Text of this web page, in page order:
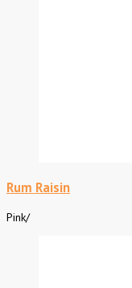
Rum Raisin
Pink/